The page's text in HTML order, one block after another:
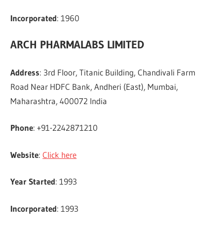
Incorporated: 1960
ARCH PHARMALABS LIMITED
Address: 3rd Floor, Titanic Building, Chandivali Farm
Road Near HDFC Bank, Andheri (East), Mumbai,
Maharashtra, 400072 India
Phone: +91-2242871210
Website:Click here
Year Started: 1993
Incorporated: 1993